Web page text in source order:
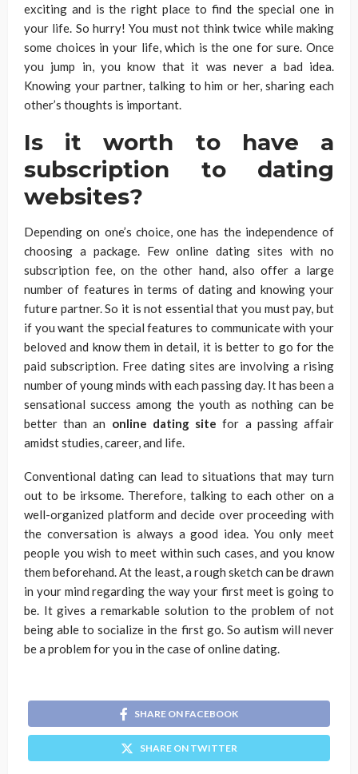
exciting and is the right place to find the special one in
your life. So hurry! You must not think twice while making
some choices in your life, which is the one for sure. Once
you jump in, you know that it was never a bad idea.
Knowing your partner, talking to him or her, sharing each
other’s thoughts is important.
Is it worth to have a
subscription to dating
websites?
Depending on one’s choice, one has the independence of
choosing a package. Few online dating sites with no
subscription fee, on the other hand, also offer a large
number of features in terms of dating and knowing your
future partner. So it is not essential that you must pay, but
if you want the special features to communicate with your
beloved and know them in detail, it is better to go for the
paid subscription. Free dating sites are involving a rising
number of young minds with each passing day. It has been a
sensational success among the youth as nothing can be
better than an online dating site for a passing affair
amidst studies, career, and life.
Conventional dating can lead to situations that may turn
out to be irksome. Therefore, talking to each other on a
well-organized platform and decide over proceeding with
the conversation is always a good idea. You only meet
people you wish to meet within such cases, and you know
them beforehand. At the least, a rough sketch can be drawn
in your mind regarding the way your first meet is going to
be. It gives a remarkable solution to the problem of not
being able to socialize in the first go. So autism will never
be a problem for you in the case of online dating.
SHARE ON FACEBOOK
SHARE ON TWITTER